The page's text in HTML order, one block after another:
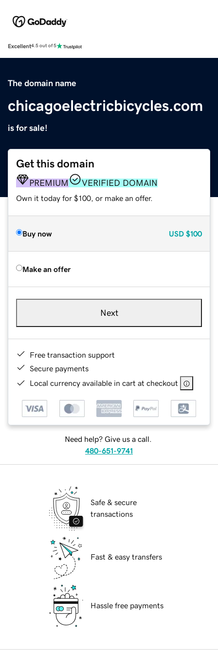
Excellent4.5 out of 5
The domain name
chicagoelectricbicycles.com
is for sale!
Get this domain
PREMIUM VERIFIED DOMAIN
Own it today for $100, or make an offer.
Buy now USD $100
Make an offer
Next
Free transaction support
Secure payments
Local currency available in cart at checkout
Need help? Give us a call.
480-651-9741
Safe & secure
transactions
Fast & easy transfers
Hassle free payments